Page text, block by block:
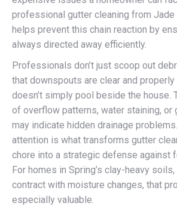
professional gutter cleaning from
helps prevent this chain reaction by
always directed away efficiently.
Professionals don’t just scoop out
that downspouts are clear and
doesn’t simply pool beside the house.
of overflow patterns, water staining, or
may indicate hidden drainage
attention is what transforms gutter
chore into a strategic defense against
For homes in Spring’s clay-heavy
contract with moisture changes, that
especially valuable.